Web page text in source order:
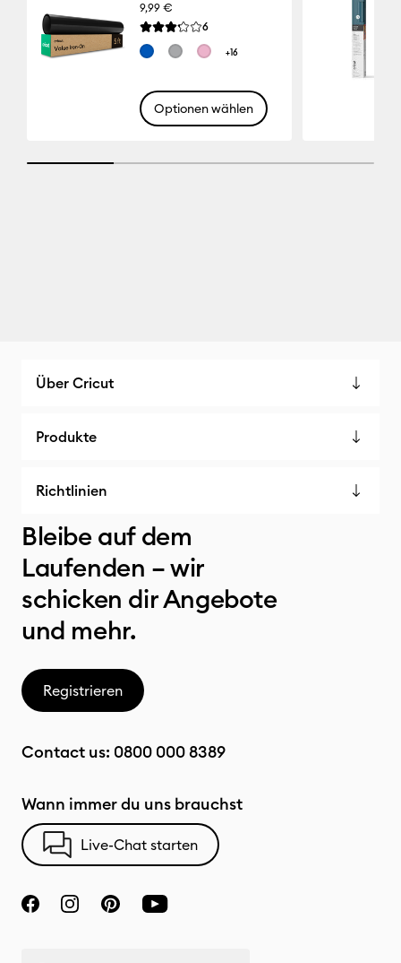
9,99 €
Die durchschnittliche Bewertung für dieses
6Reviews
+16
Optionen wählen
25% completed
Über Cricut
Produkte
Richtlinien
Bleibe auf dem
Laufenden – wir
schicken dir Angebote
und mehr.
Registrieren
Contact us: 0800 000 8389
Wann immer du uns brauchst
Live-Chat starten